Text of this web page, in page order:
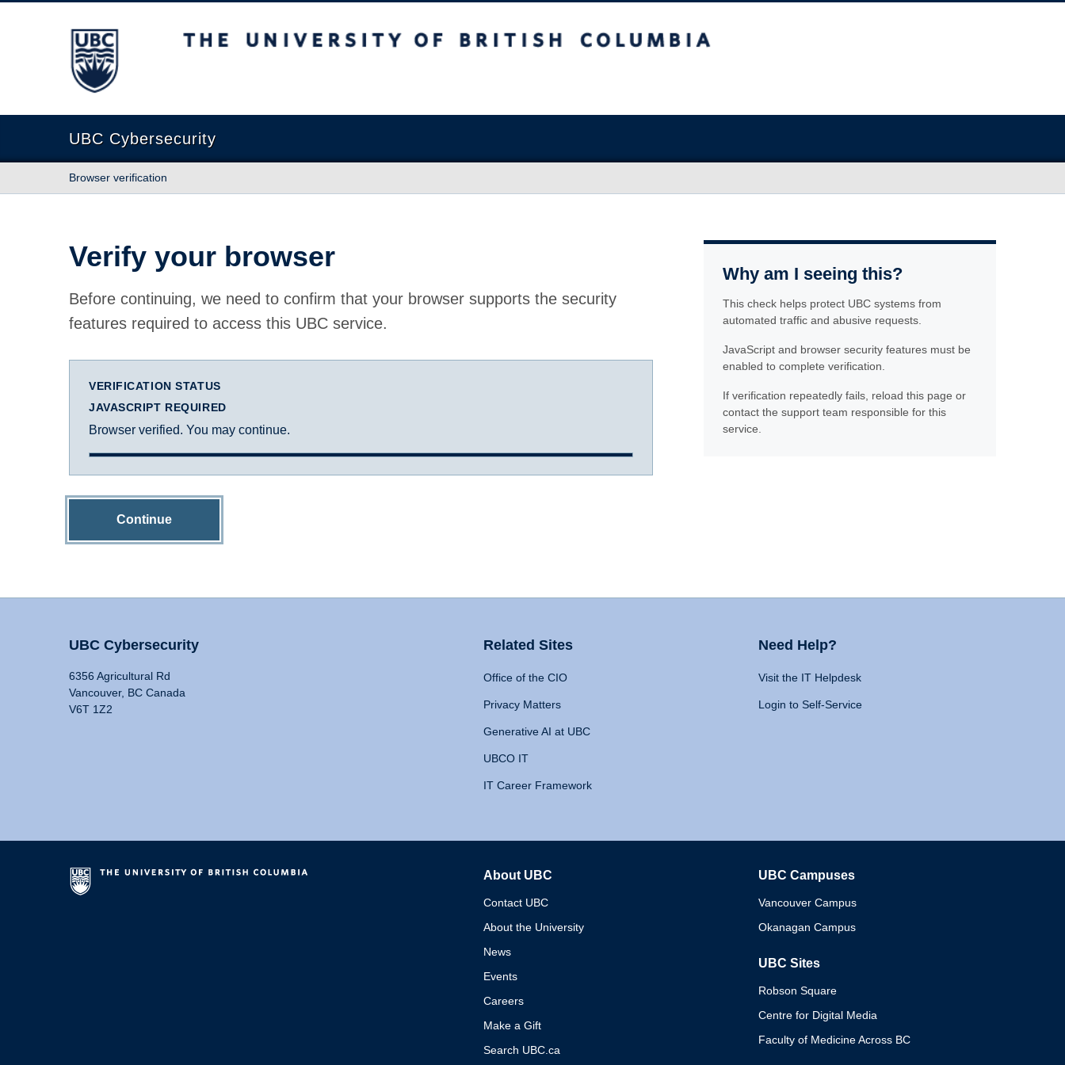
The University of British Columbia
UBC Cybersecurity
Browser verification
Verify your browser
Before continuing, we need to confirm that your browser supports the security
features required to access this UBC service.
VERIFICATION STATUS
JAVASCRIPT REQUIRED
Browser verified. You may continue.
Continue
Why am I seeing this?
This check helps protect UBC systems from
automated traffic and abusive requests.
JavaScript and browser security features must be
enabled to complete verification.
If verification repeatedly fails, reload this page or
contact the support team responsible for this
service.
UBC Cybersecurity
6356 Agricultural Rd
Vancouver, BC Canada
V6T 1Z2
Related Sites
Office of the CIO
Privacy Matters
Generative AI at UBC
UBCO IT
IT Career Framework
Need Help?
Visit the IT Helpdesk
Login to Self-Service
About UBC
Contact UBC
About the University
News
Events
Careers
Make a Gift
Search UBC.ca
UBC Campuses
Vancouver Campus
Okanagan Campus
UBC Sites
Robson Square
Centre for Digital Media
Faculty of Medicine Across BC